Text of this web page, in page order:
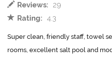
Reviews: 29
Rating: 4.3
Super clean, friendly staff, towel
rooms, excellent salt pool and